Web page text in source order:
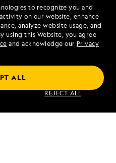
to recognize you and
on our website, enhance
analyze website usage, and
using this Website, you agree
and acknowledge our Privacy
REJECT ALL
ALL
to 8 pm (ET)
to 5 pm (ET)